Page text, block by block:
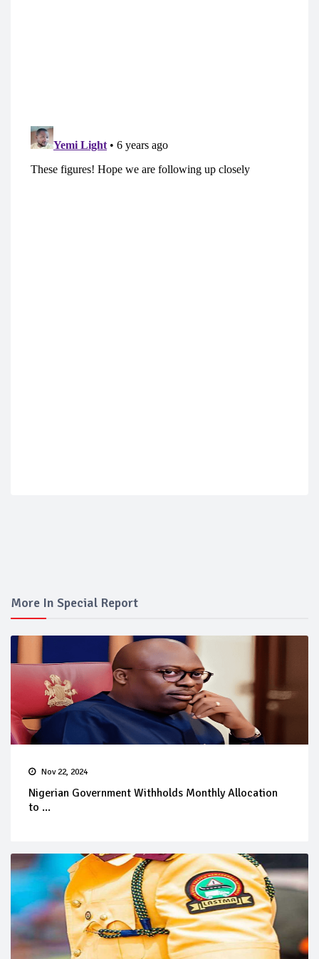
More In Special Report
Nov 22, 2024
Nigerian Government Withholds Monthly Allocation
to ...